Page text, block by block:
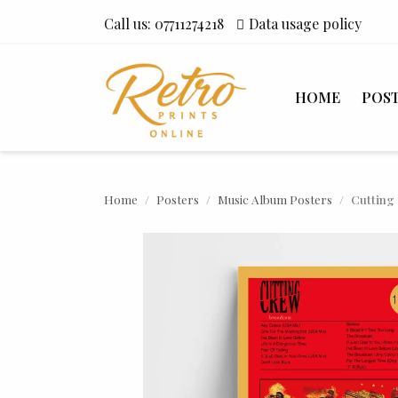
Call us: 07711274218 Data usage policy
HOME
Home Posters Music Album Posters Cutting